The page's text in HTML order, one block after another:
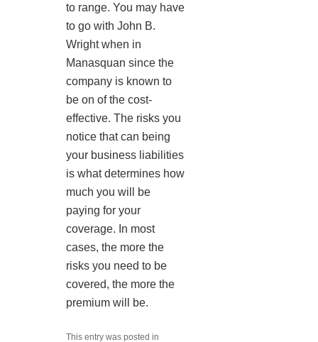
to range. You may have
to go with John B.
Wright when in
Manasquan since the
company is known to
be on of the cost-
effective. The risks you
notice that can being
your business liabilities
is what determines how
much you will be
paying for your
coverage. In most
cases, the more the
risks you need to be
covered, the more the
premium will be.
This entry was posted in